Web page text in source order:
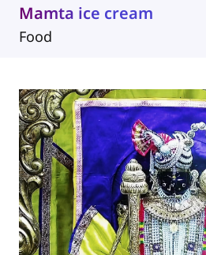
Mamta ice cream
Food